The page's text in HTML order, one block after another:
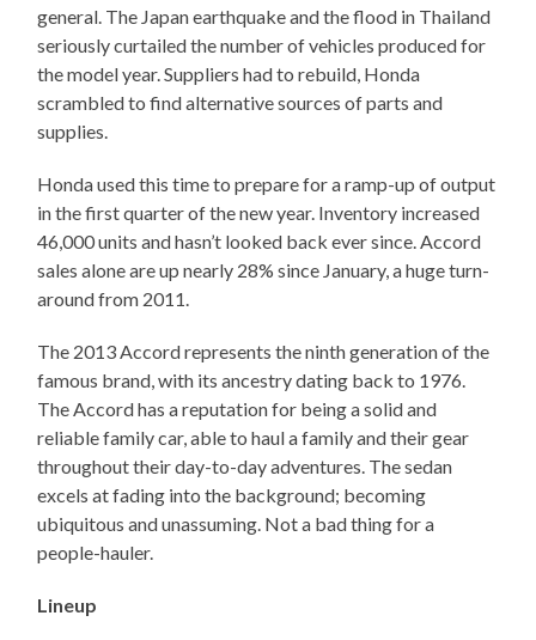
general. The Japan earthquake and the flood in Thailand
seriously curtailed the number of vehicles produced for
the model year. Suppliers had to rebuild, Honda
scrambled to find alternative sources of parts and
supplies.
Honda used this time to prepare for a ramp-up of output
in the first quarter of the new year. Inventory increased
46,000 units and hasn’t looked back ever since. Accord
sales alone are up nearly 28% since January, a huge turn-
around from 2011.
The 2013 Accord represents the ninth generation of the
famous brand, with its ancestry dating back to 1976.
The Accord has a reputation for being a solid and
reliable family car, able to haul a family and their gear
throughout their day-to-day adventures. The sedan
excels at fading into the background; becoming
ubiquitous and unassuming. Not a bad thing for a
people-hauler.
Lineup